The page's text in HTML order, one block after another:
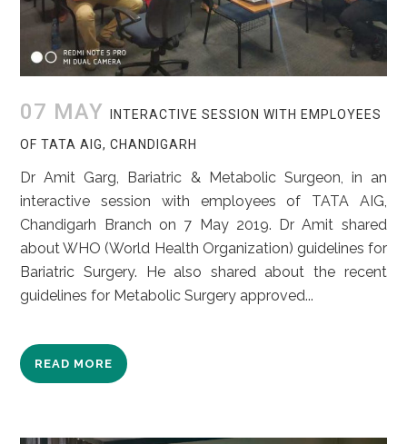
07 MAY INTERACTIVE SESSION WITH EMPLOYEES
OF TATA AIG, CHANDIGARH
Dr Amit Garg, Bariatric & Metabolic Surgeon, in an
interactive session with employees of TATA AIG,
Chandigarh Branch on 7 May 2019. Dr Amit shared
about WHO (World Health Organization) guidelines for
Bariatric Surgery. He also shared about the recent
guidelines for Metabolic Surgery approved...
READ MORE